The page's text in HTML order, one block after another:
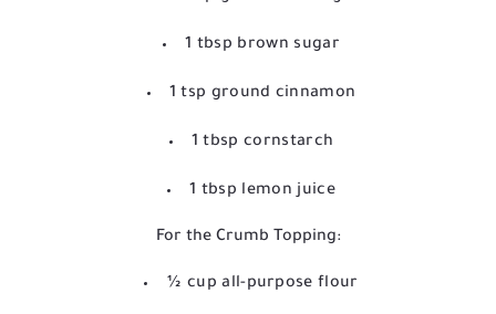
1 tbsp brown sugar
1 tsp ground cinnamon
1 tbsp cornstarch
1 tbsp lemon juice
For the Crumb Topping:
½ cup all-purpose flour